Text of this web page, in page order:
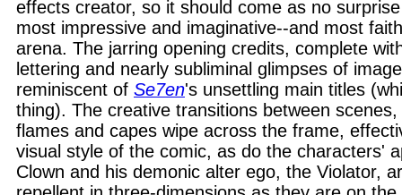
effects creator, so it should come as no
most impressive and imaginative--and most
arena. The jarring opening credits, complete
lettering and nearly subliminal glimpses of
reminiscent of Se7en's unsettling main titles
thing). The creative transitions between
flames and capes wipe across the frame,
visual style of the comic, as do the characters'
Clown and his demonic alter ego, the Violator,